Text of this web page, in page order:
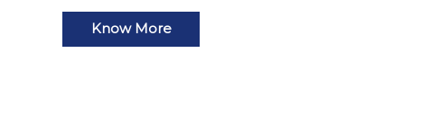
Know More